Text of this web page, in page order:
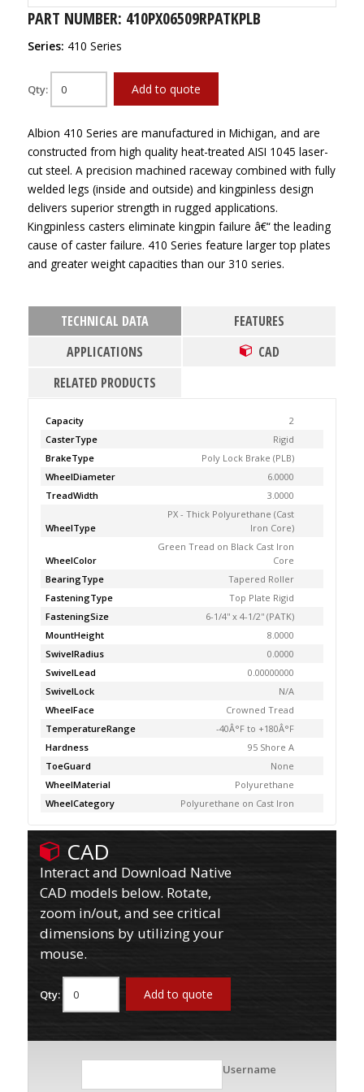
PART NUMBER: 410PX06509RPATKPLB
Series: 410 Series
Qty: Add to quote
Albion 410 Series are manufactured in Michigan, and are
constructed from high quality heat-treated AISI 1045 laser-
cut steel. A precision machined raceway combined with fully
welded legs (inside and outside) and kingpinless design
delivers superior strength in rugged applications.
Kingpinless casters eliminate kingpin failure â€“ the leading
cause of caster failure. 410 Series feature larger top plates
and greater weight capacities than our 310 series.
TECHNICAL DATA
FEATURES
APPLICATIONS
CAD
RELATED PRODUCTS
Capacity
2
CasterType
Rigid
BrakeType
Poly Lock Brake (PLB)
WheelDiameter
6.0000
TreadWidth
3.0000
WheelType
PX - Thick Polyurethane (Cast
Iron Core)
WheelColor
Green Tread on Black Cast Iron
Core
BearingType
Tapered Roller
FasteningType
Top Plate Rigid
FasteningSize
6-1/4'' x 4-1/2'' (PATK)
MountHeight
8.0000
SwivelRadius
0.0000
SwivelLead
0.00000000
SwivelLock
N/A
WheelFace
Crowned Tread
TemperatureRange
-40Â°F to +180Â°F
Hardness
95 Shore A
ToeGuard
None
WheelMaterial
Polyurethane
WheelCategory
Polyurethane on Cast Iron
CAD
Interact and Download Native
CAD models below. Rotate,
zoom in/out, and see critical
dimensions by utilizing your
mouse.
Qty: Add to quote
Username